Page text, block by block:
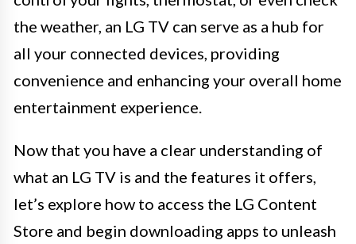
the weather, an LG TV can serve as a hub for
all your connected devices, providing
convenience and enhancing your overall home
entertainment experience.
Now that you have a clear understanding of
what an LG TV is and the features it offers,
let’s explore how to access the LG Content
Store and begin downloading apps to unleash